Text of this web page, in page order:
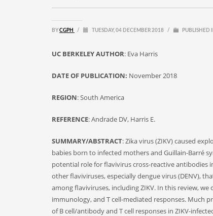
BY CGPH / TUESDAY, 04 DECEMBER 2018 / PUBLISHED
UC BERKELEY AUTHOR: Eva Harris
DATE OF PUBLICATION: November 2018
REGION: South America
REFERENCE: Andrade DV, Harris E.
SUMMARY/ABSTRACT: Zika virus (ZIKV) caused
babies born to infected mothers and Guillain-Barré
potential role for flavivirus cross-reactive antibodies
other flaviviruses, especially dengue virus (DENV),
among flaviviruses, including ZIKV. In this review,
immunology, and T cell-mediated responses. Much
of B cell/antibody and T cell responses in ZIKV-